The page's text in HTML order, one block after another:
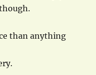
than anything